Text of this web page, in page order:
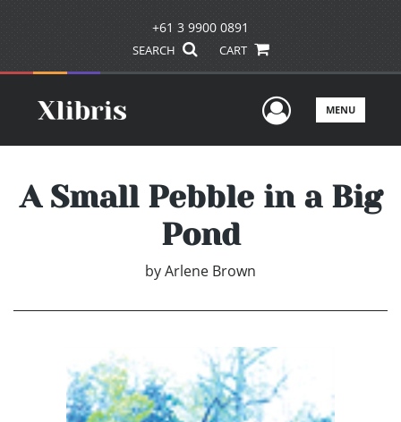
+61 3 9900 0891
SEARCH CART
UserMENU
A Small Pebble in a Big
Pond
byArlene Brown